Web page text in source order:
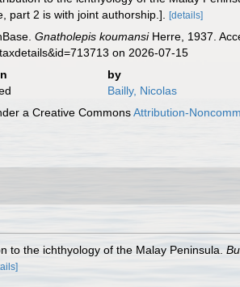
part 2 is with joint authorship.].
[details]
Gnatholepis koumansiHerre, 1937.
on 2026-07-15
by
Bailly, Nicolas
a Creative CommonsAttribution-
to the ichthyology of the Malay Peninsula.